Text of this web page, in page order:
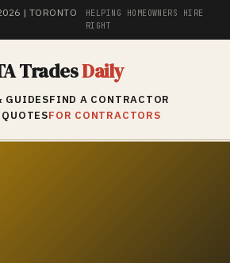
| TORONTO
HELPING HOMEOWNERS HIRE
RIGHT
TradesDaily
GUIDESFIND A CONTRACTOR
FOR CONTRACTORS